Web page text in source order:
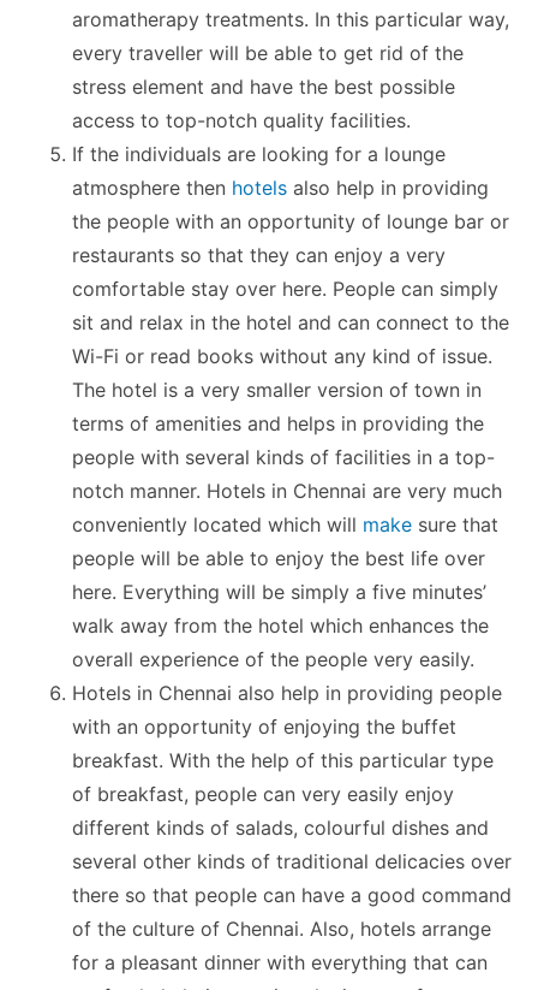
aromatherapy treatments. In this particular way,
every traveller will be able to get rid of the
stress element and have the best possible
access to top-notch quality facilities.
If the individuals are looking for a lounge
atmosphere then hotels also help in providing
the people with an opportunity of lounge bar or
restaurants so that they can enjoy a very
comfortable stay over here. People can simply
sit and relax in the hotel and can connect to the
Wi-Fi or read books without any kind of issue.
The hotel is a very smaller version of town in
terms of amenities and helps in providing the
people with several kinds of facilities in a top-
notch manner. Hotels in Chennai are very much
conveniently located which will make sure that
people will be able to enjoy the best life over
here. Everything will be simply a five minutes’
walk away from the hotel which enhances the
overall experience of the people very easily.
Hotels in Chennai also help in providing people
with an opportunity of enjoying the buffet
breakfast. With the help of this particular type
of breakfast, people can very easily enjoy
different kinds of salads, colourful dishes and
several other kinds of traditional delicacies over
there so that people can have a good command
of the culture of Chennai. Also, hotels arrange
for a pleasant dinner with everything that can